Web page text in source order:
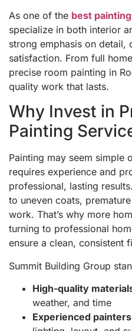
As one of the best
specialize in both interior
strong emphasis on detail,
satisfaction. From full
precise room painting in
quality work that lasts.
Why Invest in
Painting
Painting may seem simple
requires experience and
professional, lasting
to uneven coats,
work. That’s why more
turning to professional
ensure a clean, consistent
Summit Building Group
High-quality
weather, and time
Experienced painters